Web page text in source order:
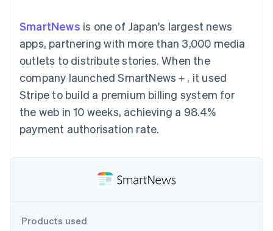
In-person
Authorization
Boost
optimisations
Link
Accelerated
checkout
Accounting
Stripe Sigma
Custom
Data Pipeline
Data sync
Product roadmap
Fraud prevention
By industry
AI companies
Creator economy
Gaming
Hospitality, travel and
leisure
entertainment
Non-profits
Professional services
backed cards
Provision and manage
services with agents
Resources
App integrations
API status
Sessions annual
conference
Careers
Newsroom
Stripe Press
Contact
SmartNews is one of Japan's largest news
apps, partnering with more than 3,000 media
outlets to distribute stories. When the
company launched SmartNews＋, it used
Stripe to build a premium billing system for
the web in 10 weeks, achieving a 98.4%
payment authorisation rate.
Products used